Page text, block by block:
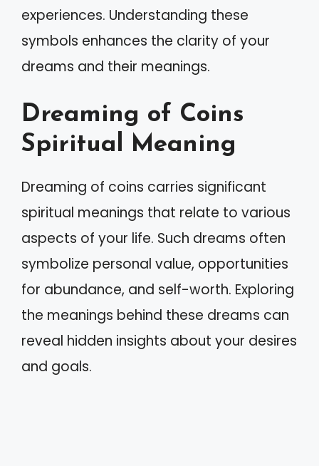
experiences. Understanding these
symbols enhances the clarity of your
dreams and their meanings.
Dreaming of Coins
Spiritual Meaning
Dreaming of coins carries significant
spiritual meanings that relate to various
aspects of your life. Such dreams often
symbolize personal value, opportunities
for abundance, and self-worth. Exploring
the meanings behind these dreams can
reveal hidden insights about your desires
and goals.